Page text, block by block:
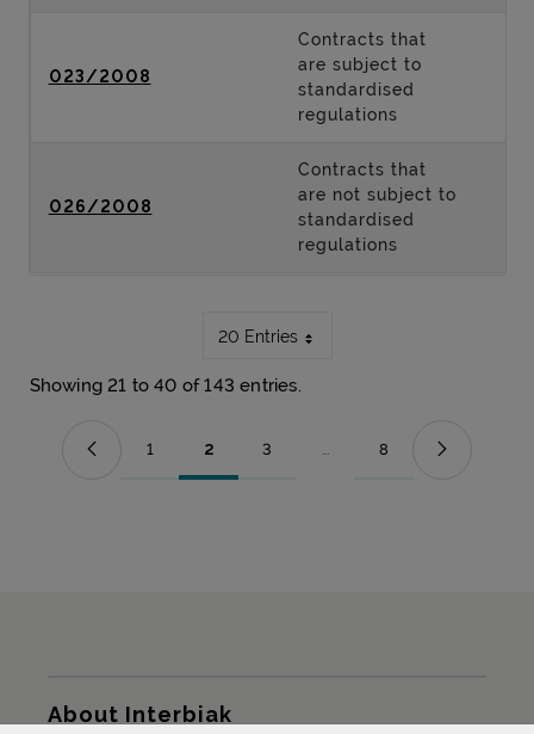
023/2008
Contracts that
are subject to
standardised
regulations
026/2008
Contracts that
are not subject to
standardised
regulations
20 Entries
Showing 21 to 40 of 143 entries.
Page
1 Page
2 Page
3 ...Intermediate Pages Use TAB
Page
8
About Interbiak